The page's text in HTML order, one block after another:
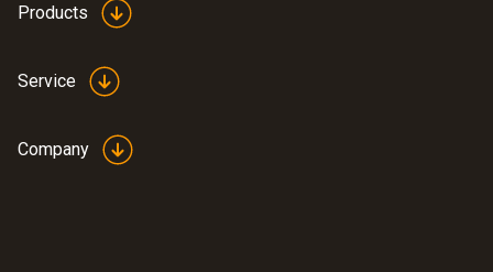
Products
Service
Company